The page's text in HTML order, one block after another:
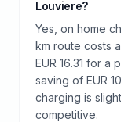
Louviere?
Yes, on home
km route costs
EUR 16.31 for a
saving of EUR
charging is
competitive.